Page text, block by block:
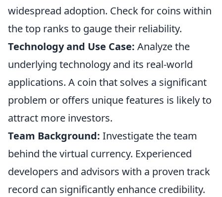
widespread adoption. Check for coins within
the top ranks to gauge their reliability.
Technology and Use Case: Analyze the
underlying technology and its real-world
applications. A coin that solves a significant
problem or offers unique features is likely to
attract more investors.
Team Background: Investigate the team
behind the virtual currency. Experienced
developers and advisors with a proven track
record can significantly enhance credibility.